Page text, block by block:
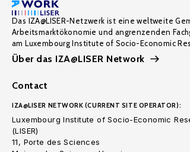
Das IZA@LISER-Netzwerk ist eine weltweite
Arbeitsmarktökonomie und angrenzenden
am Luxembourg Institute of Socio-Economic
Über das IZA@LISER Network
Contact
IZA@LISER NETWORK (CURRENT SITE OPERATOR):
Luxembourg Institute of Socio-Economic
(LISER)
11, Porte des Sciences